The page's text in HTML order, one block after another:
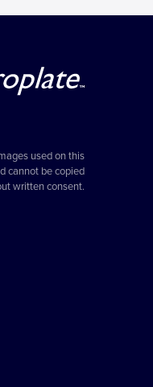
used on this
cannot be copied
written consent.